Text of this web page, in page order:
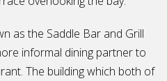
as the Saddle Bar and Grill
informal dining partner to
The building which both of